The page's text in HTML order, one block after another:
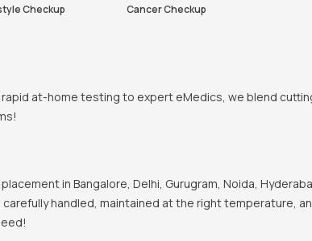
Checkup Cancer Checkup
at-home testing to expert eMedics, we blend
in Bangalore, Delhi, Gurugram, Noida,
handled, maintained at the right temperature,